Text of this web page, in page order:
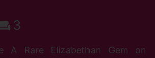
3
A Rare Elizabethan Gem on